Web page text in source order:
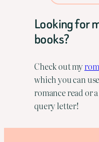
Looking for
books?
Check out my
which you can
romance read or
query letter!